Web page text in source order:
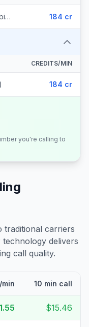
Madagascar - Airtel Mobile (4 prefixes) 184 cr
CREDITS/MIN
184 cr
you're calling to
traditional carriers
technology delivers
call quality.
min 10 min call
$15.46